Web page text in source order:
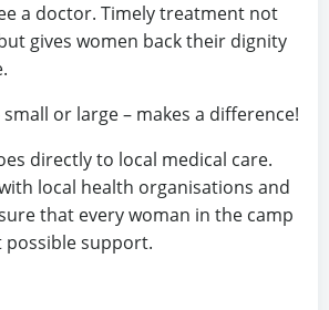
a doctor. Timely treatment not
gives women back their dignity
or large – makes a difference!
directly to local medical care.
local health organisations and
that every woman in the camp
possible support.